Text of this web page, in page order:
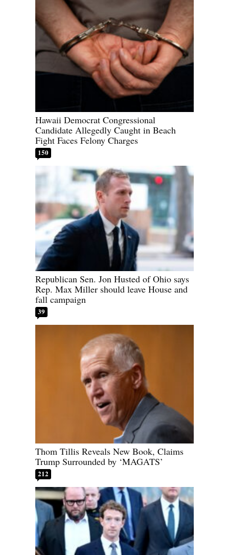
Hawaii Democrat Congressional
Candidate Allegedly Caught in Beach
Fight Faces Felony Charges
150
Republican Sen. Jon Husted of Ohio says
Rep. Max Miller should leave House and
fall campaign
39
Thom Tillis Reveals New Book, Claims
Trump Surrounded by ‘MAGATS’
212